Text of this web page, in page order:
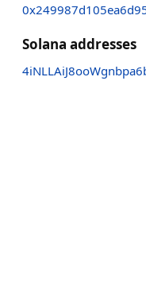
Solana addresses